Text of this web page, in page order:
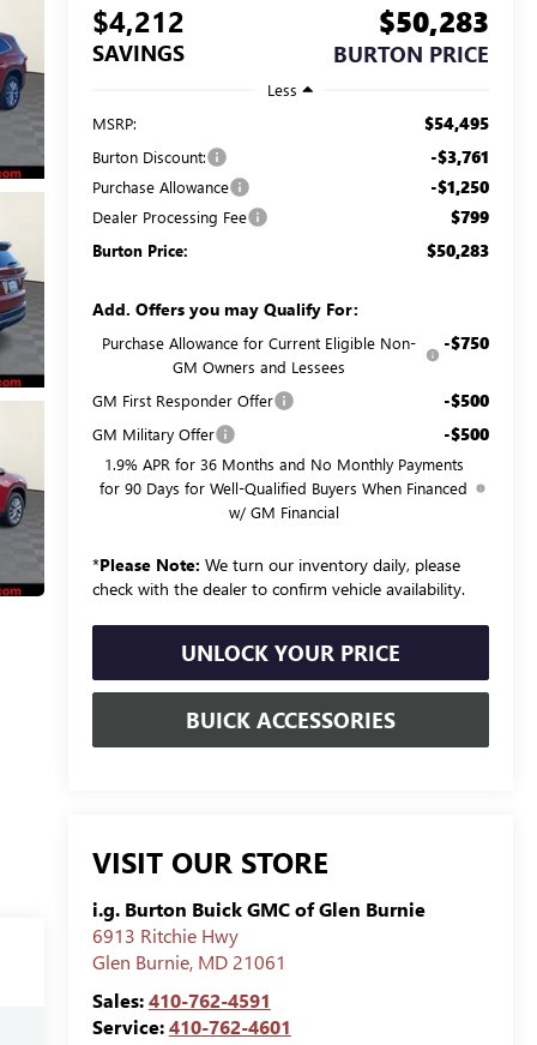
$4,212
SAVINGS
$50,283
BURTON PRICE
Less
MSRP:
$54,495
Burton Discount: -$3,761
Purchase Allowance -$1,250
Dealer Processing Fee $799
Burton Price: $50,283
Add. Offers you may Qualify For:
Purchase Allowance for Current Eligible Non-
GM Owners and Lessees
-$750
GM First Responder Offer -$500
GM Military Offer -$500
1.9% APR for 36 Months and No Monthly Payments
for 90 Days for Well-Qualified Buyers When Financed
w/ GM Financial
*Please Note: We turn our inventory daily, please
check with the dealer to confirm vehicle availability.
UNLOCK YOUR PRICE
BUICK ACCESSORIES
VISIT OUR STORE
i.g. Burton Buick GMC of Glen Burnie
6913 Ritchie Hwy
Glen Burnie, MD 21061
Sales:410-762-4591
Service:410-762-4601